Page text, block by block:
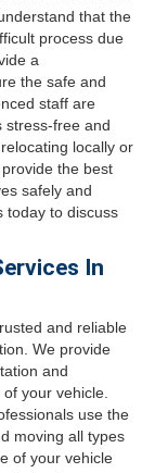
that the
process due
a
the safe and
staff are
stress-free and
locally or
the best
safely and
today to discuss
In
and reliable
We provide
and
your vehicle.
use the
moving all types
of your vehicle